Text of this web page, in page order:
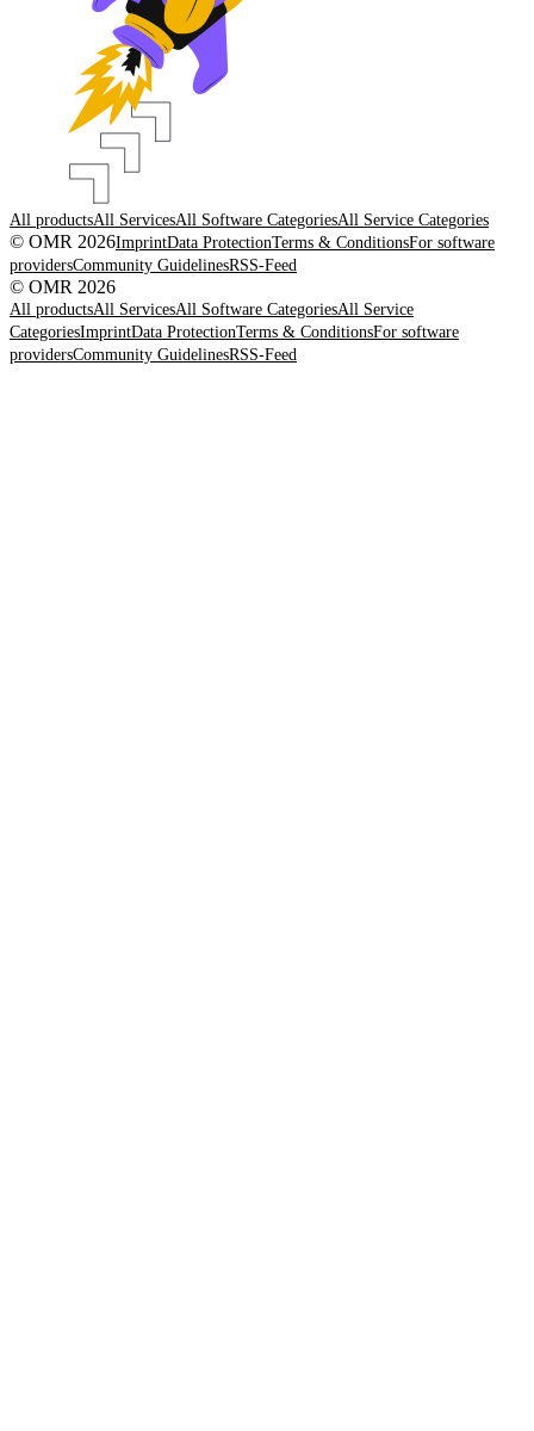
All productsAll ServicesAll Software CategoriesAll Service Categories
© OMR 2026ImprintData ProtectionTerms & ConditionsFor software
providersCommunity GuidelinesRSS-Feed
© OMR 2026
All productsAll ServicesAll Software CategoriesAll Service
CategoriesImprintData ProtectionTerms & ConditionsFor software
providersCommunity GuidelinesRSS-Feed